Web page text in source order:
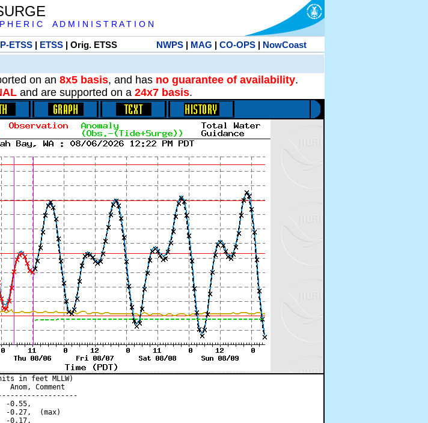
E R I C A D M I N I S T R A T I O N
P-ETSS| ETSS| Orig. ETSS NWPS| MAG | CO-OPS| NowCoast
on an 8x5 basis, and has no guarantee of availability.
and are supported on a 24x7 basis.
in feet MLLW)
Comment
-0.55,
0.27,  (max)
-0.17,